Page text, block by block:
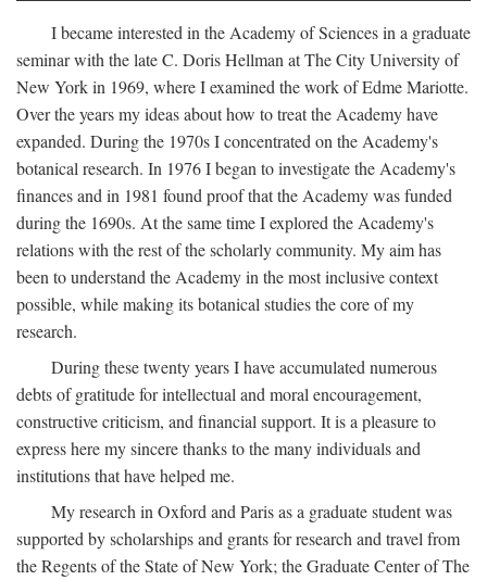
I became interested in the Academy of Sciences in a graduate
seminar with the late C. Doris Hellman at The City University of
New York in 1969, where I examined the work of Edme Mariotte.
Over the years my ideas about how to treat the Academy have
expanded. During the 1970s I concentrated on the Academy's
botanical research. In 1976 I began to investigate the Academy's
finances and in 1981 found proof that the Academy was funded
during the 1690s. At the same time I explored the Academy's
relations with the rest of the scholarly community. My aim has
been to understand the Academy in the most inclusive context
possible, while making its botanical studies the core of my
research.
During these twenty years I have accumulated numerous
debts of gratitude for intellectual and moral encouragement,
constructive criticism, and financial support. It is a pleasure to
express here my sincere thanks to the many individuals and
institutions that have helped me.
My research in Oxford and Paris as a graduate student was
supported by scholarships and grants for research and travel from
the Regents of the State of New York; the Graduate Center of The